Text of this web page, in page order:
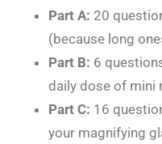
Part A: 20
(because long
Part B: 6
daily dose of mini
Part C: 16
your magnifying